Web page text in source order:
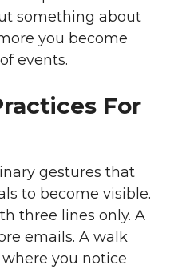
something about
you become
events.
For
gestures that
to become visible.
three lines only. A
emails. A walk
you notice